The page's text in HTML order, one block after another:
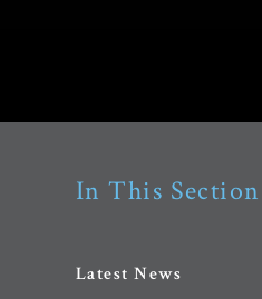
In This Section
Latest News